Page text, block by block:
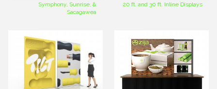
Symphony, Sunrise, &
Sacagawea
20 ft. and 30 ft. Inline Displays